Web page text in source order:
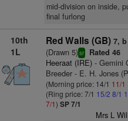
mid-division on inside,
final furlong
10th
1L
Red Walls (GB) 7,
(Drawn 5)sr Rated 46
Heeraat (IRE)- Gemini
Breeder - E. H. Jones
(Morning price: 14/1 11/1
(Ring price: 7/1 15/2 8/1
7/1) SP 7/1
Mrs L